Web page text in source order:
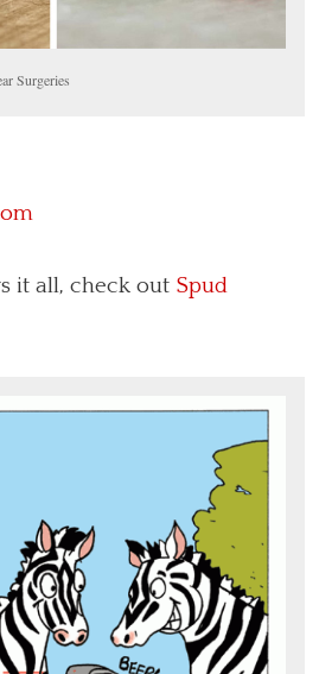
Surgeries
it all, check out Spud